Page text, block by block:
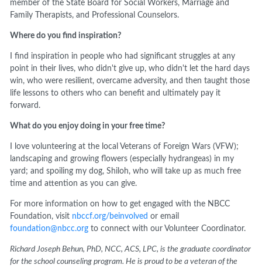
member of the State Board for Social Workers, Marriage and
Family Therapists, and Professional Counselors.
Where do you find inspiration?
I find inspiration in people who had significant struggles at any
point in their lives, who didn't give up, who didn't let the hard days
win, who were resilient, overcame adversity, and then taught those
life lessons to others who can benefit and ultimately pay it
forward.
What do you enjoy doing in your free time?
I love volunteering at the local Veterans of Foreign Wars (VFW);
landscaping and growing flowers (especially hydrangeas) in my
yard; and spoiling my dog, Shiloh, who will take up as much free
time and attention as you can give.
For more information on how to get engaged with the NBCC
Foundation, visit nbccf.org/beinvolved or email
foundation@nbcc.org to connect with our Volunteer Coordinator.
Richard Joseph Behun, PhD, NCC, ACS, LPC, is the graduate coordinator
for the school counseling program. He is proud to be a veteran of the